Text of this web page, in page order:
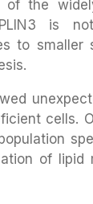
of the
is
to smaller
cells.
of lipid